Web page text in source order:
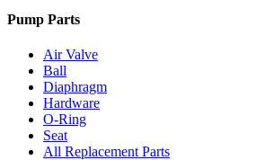
Pump Parts
Air Valve
Ball
Diaphragm
Hardware
O-Ring
Seat
All Replacement Parts